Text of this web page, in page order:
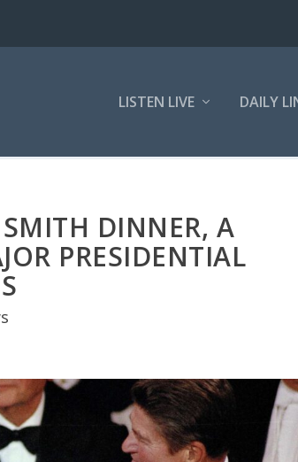
LISTEN LIVE DAILY
DINNER, A
PRESIDENTIAL